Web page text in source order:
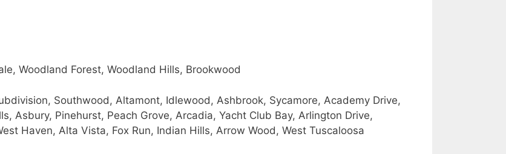
Woodland Forest, Woodland Hills, Brookwood
Southwood, Altamont, Idlewood, Ashbrook, Sycamore, Academy Drive,
Asbury, Pinehurst, Peach Grove, Arcadia, Yacht Club Bay, Arlington Drive,
Haven, Alta Vista, Fox Run, Indian Hills, Arrow Wood, West Tuscaloosa